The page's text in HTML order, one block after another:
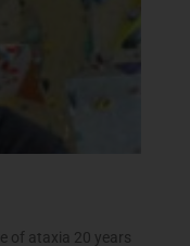
of ataxia 20 years